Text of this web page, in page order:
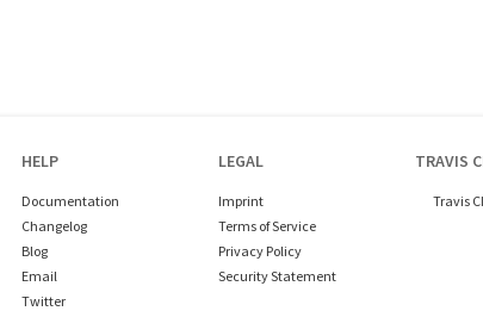
HELP
Documentation
Changelog
Blog
Email
Twitter
LEGAL
Imprint
Terms of Service
Privacy Policy
Security Statement
TRAVIS
Travis